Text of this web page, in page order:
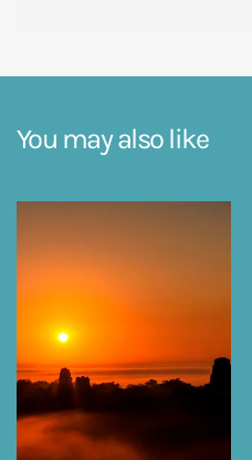
You may also like